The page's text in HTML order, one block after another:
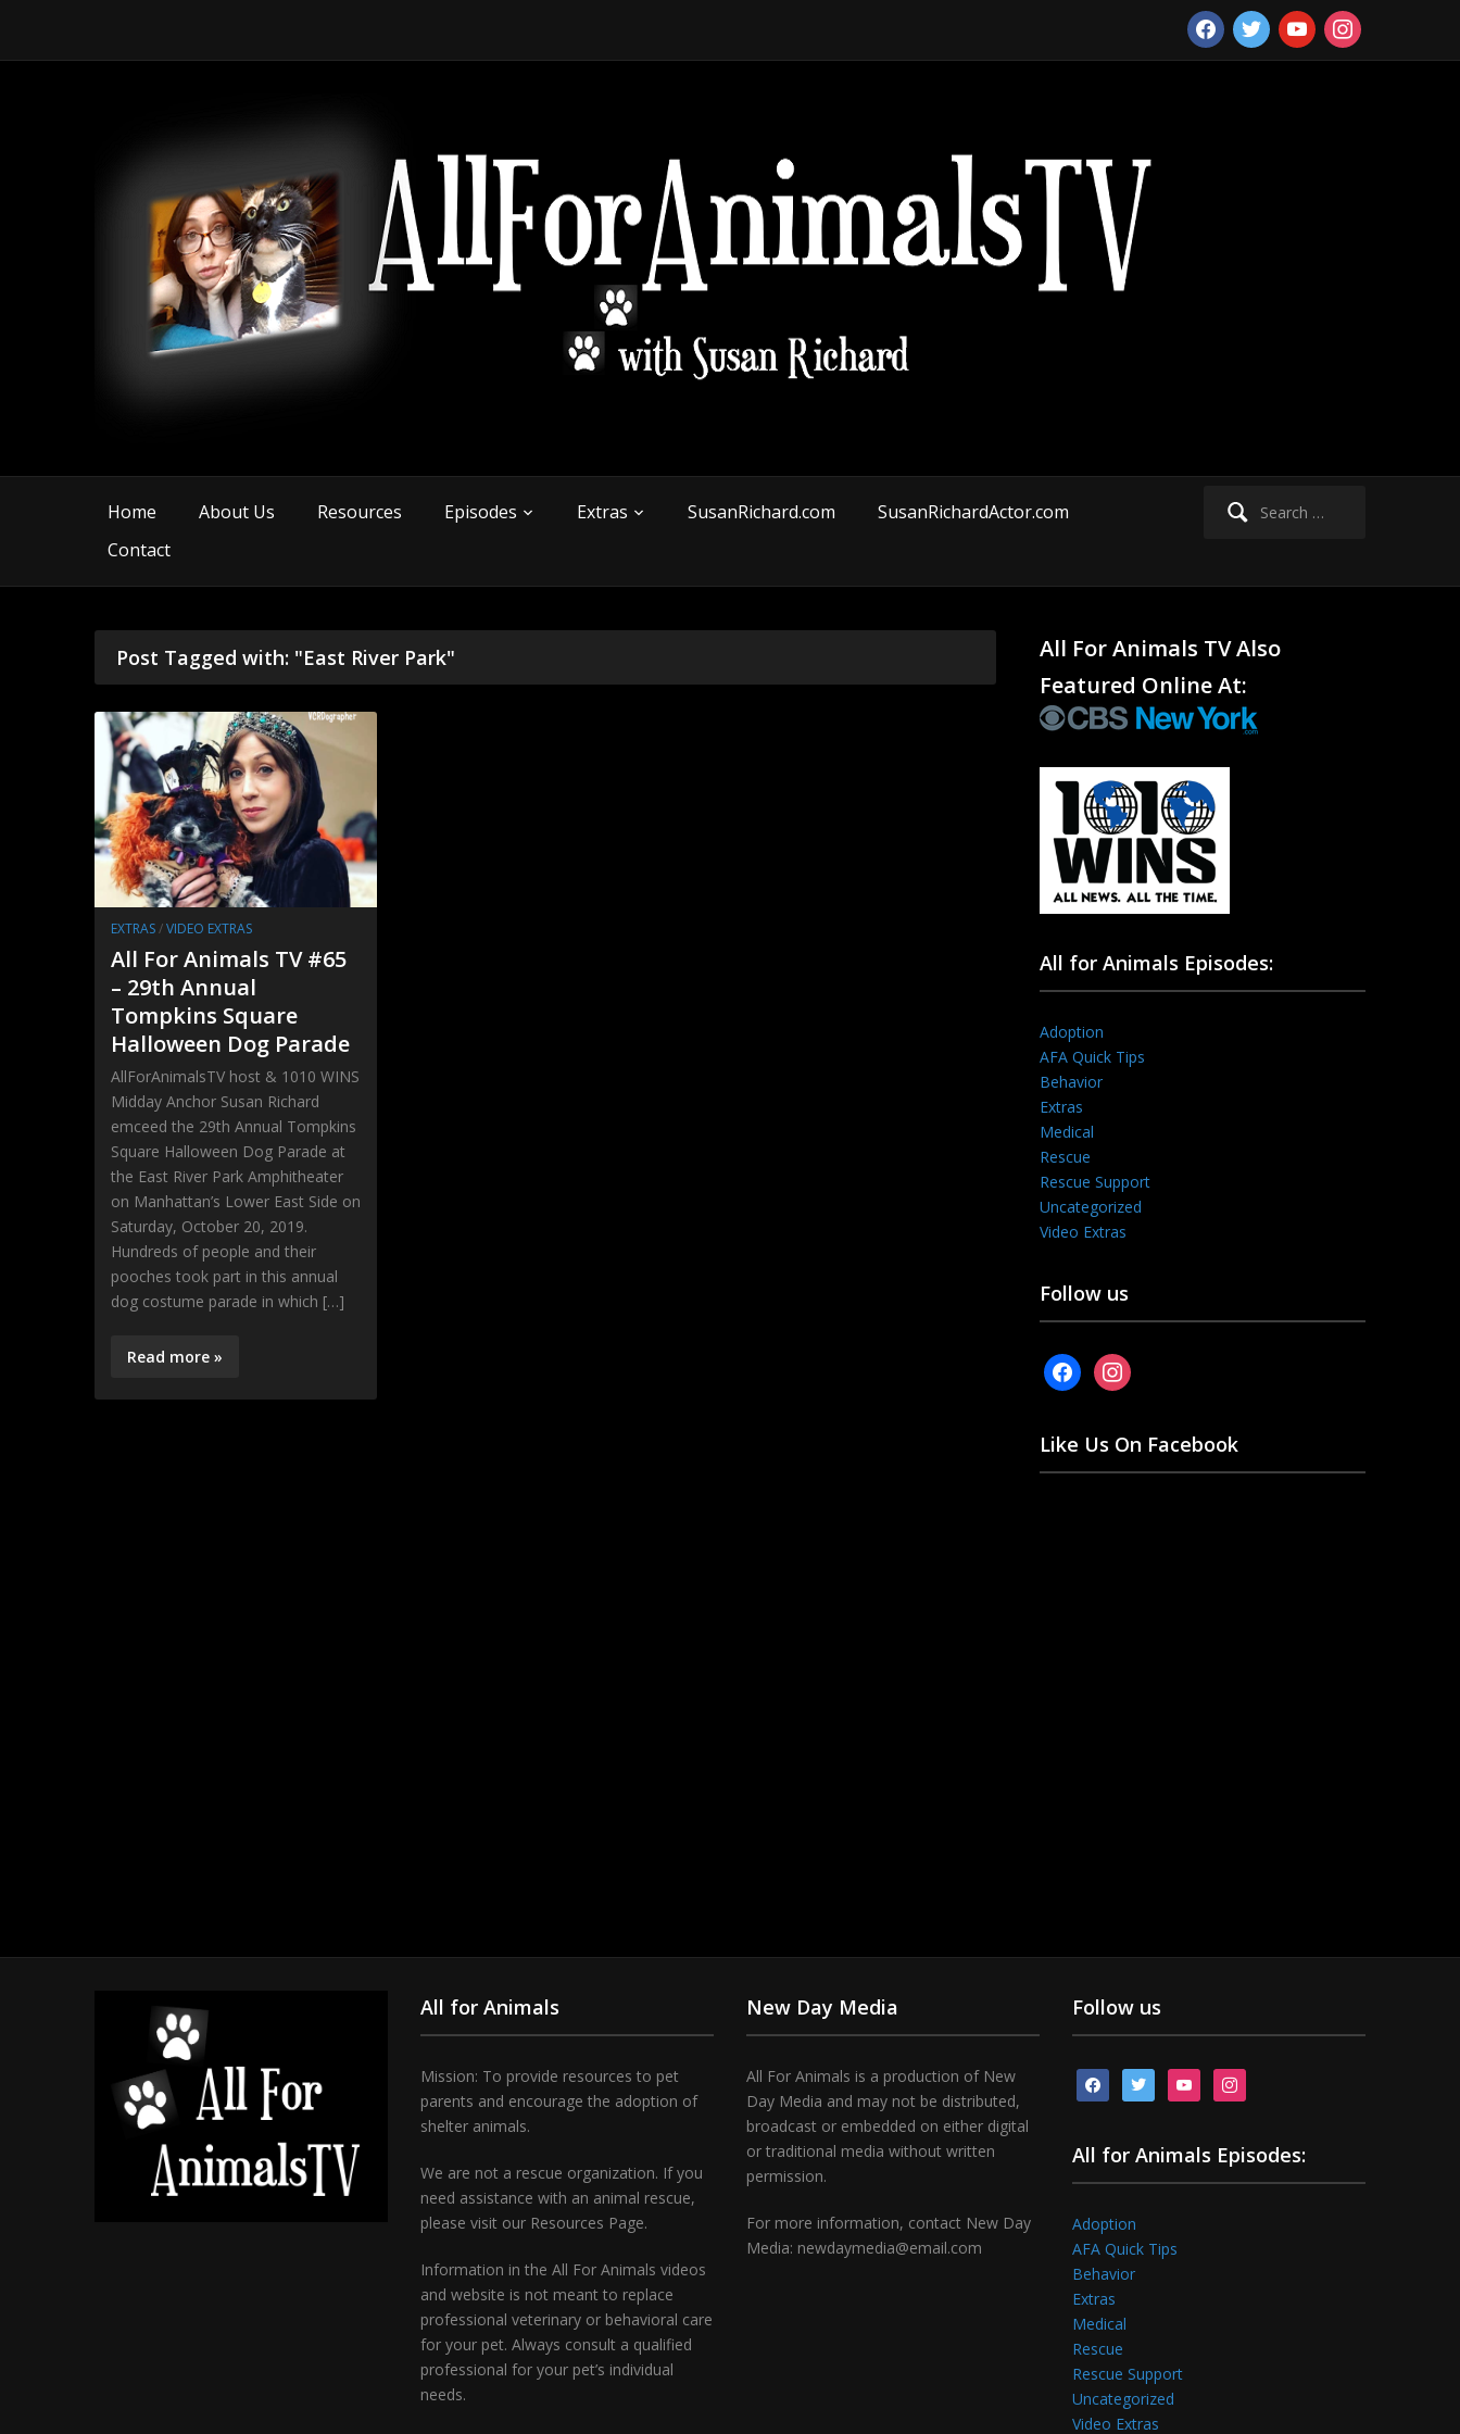
facebooktwitter youtubeinstagram
Search
Home About Us Resources Episodes Extras SusanRichard.com
SusanRichardActor.com
Contact
Post Tagged with: "East River Park"
EXTRAS/VIDEO EXTRAS
All For Animals TV #65
– 29th Annual
Tompkins Square
Halloween Dog Parade
AllForAnimalsTV host & 1010 WINS
Midday Anchor Susan Richard
emceed the 29th Annual Tompkins
Square Halloween Dog Parade at
the East River Park Amphitheater
on Manhattan’s Lower East Side on
Saturday, October 20, 2019.
Hundreds of people and their
pooches took part in this annual
dog costume parade in which […]
Read more »
All For Animals TV Also
Featured Online At:
All for Animals Episodes:
Adoption
AFA Quick Tips
Behavior
Extras
Medical
Rescue
Rescue Support
Uncategorized
Video Extras
Follow us
facebookinstagram
Like Us On Facebook
All for Animals
Mission: To provide resources to pet
parents and encourage the adoption of
shelter animals.
We are not a rescue organization. If you
need assistance with an animal rescue,
please visit our Resources Page.
Information in the All For Animals videos
and website is not meant to replace
professional veterinary or behavioral care
for your pet. Always consult a qualified
professional for your pet’s individual
needs.
New Day Media
All For Animals is a production of New
Day Media and may not be distributed,
broadcast or embedded on either digital
or traditional media without written
permission.
For more information, contact New Day
Media: newdaymedia@email.com
Follow us
facebooktwitter youtubeinstagram
All for Animals Episodes:
Adoption
AFA Quick Tips
Behavior
Extras
Medical
Rescue
Rescue Support
Uncategorized
Video Extras